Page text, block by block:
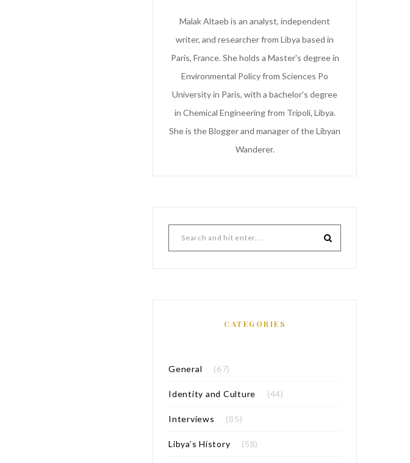
Malak Altaeb is an analyst, independent
writer, and researcher from Libya based in
Paris, France. She holds a Master's degree in
Environmental Policy from Sciences Po
University in Paris, with a bachelor's degree
in Chemical Engineering from Tripoli, Libya.
She is the Blogger and manager of the Libyan
Wanderer.
CATEGORIES
General (67)
Identity and Culture (44)
Interviews (85)
Libya’s History (58)